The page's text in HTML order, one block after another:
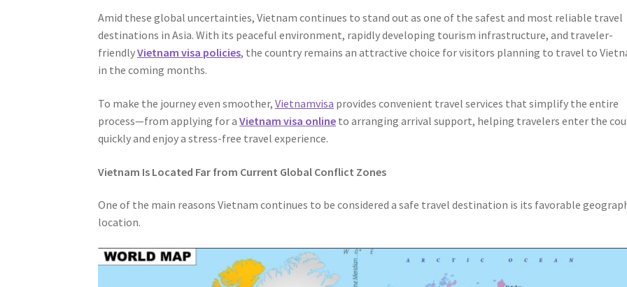
Amid these global uncertainties, Vietnam continues to stand out as one of the safest and most reliable travel
destinations in Asia. With its peaceful environment, rapidly developing tourism infrastructure, and traveler-
friendlyVietnam visa policies, the country remains an attractive choice for visitors planning to travel to
in the coming months.
To make the journey even smoother,Vietnamvisa provides convenient travel services that simplify the entire
process—from applying for aVietnam visa online to arranging arrival support, helping travelers enter the
quickly and enjoy a stress-free travel experience.
Vietnam Is Located Far from Current Global Conflict Zones
One of the main reasons Vietnam continues to be considered a safe travel destination is its favorable
location.